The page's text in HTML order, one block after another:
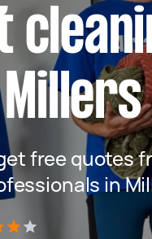
free quotes
in